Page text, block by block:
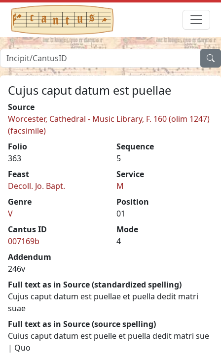
Cujus caput datum est puellae
Source
Worcester, Cathedral - Music Library, F. 160 (olim 1247)
(facsimile)
Folio
363
Sequence
5
Feast
Decoll. Jo. Bapt.
Service
M
Genre
V
Position
01
Cantus ID
007169b
Mode
4
Addendum
246v
Full text as in Source (standardized spelling)
Cujus caput datum est puellae et puella dedit matri
suae
Full text as in Source (source spelling)
Cuius caput datum est puelle et puella dedit matri sue
| Quo